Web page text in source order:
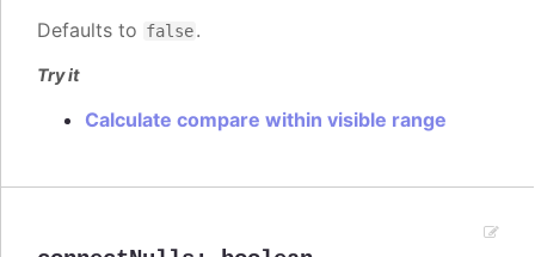
Defaults to false.
Try it
Calculate compare within visible range